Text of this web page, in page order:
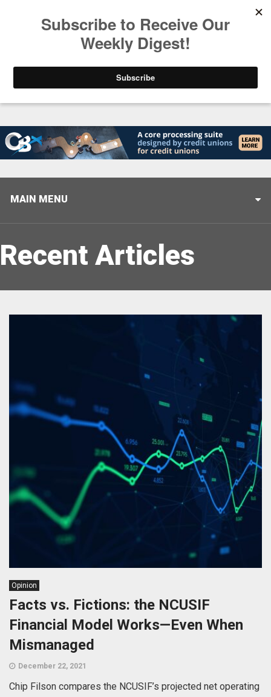
MAIN MENU
Recent Articles
Opinion
Facts vs. Fictions: the NCUSIF
Financial Model Works—Even When
Mismanaged
December 22, 2021
Chip Filson compares the NCUSIF’s projected net operating